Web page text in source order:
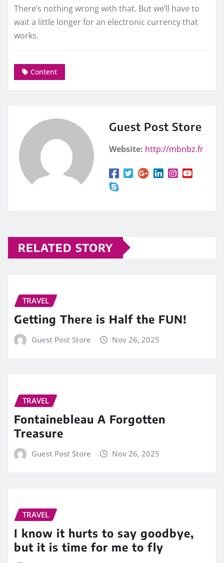
There’s nothing wrong with that. But we’ll have to
wait a little longer for an electronic currency that
works.
Content
Guest Post Store
Website: http://mbnbz.fr
RELATED STORY
TRAVEL
Getting There is Half the FUN!
Guest Post Store Nov 26, 2025
TRAVEL
Fontainebleau A Forgotten
Treasure
Guest Post Store Nov 26, 2025
TRAVEL
I know it hurts to say goodbye,
but it is time for me to fly